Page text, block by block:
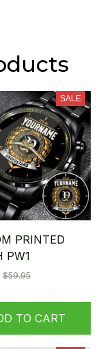
SALE
PRINTED
PW1
$59.95
TO CART